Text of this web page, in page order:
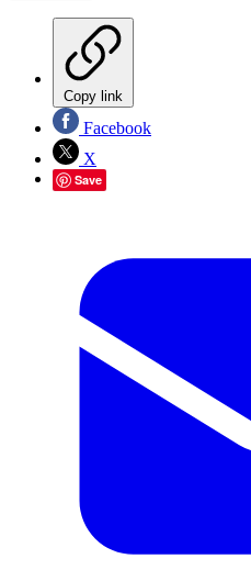
Copy link
Facebook
X
Save